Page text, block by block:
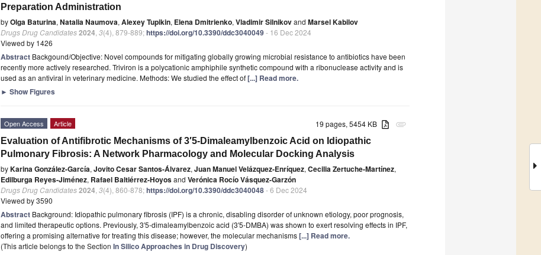
Preparation Administration
byOlga Baturina, Natalia Naumova, Alexey Tupikin, Elena Dmitrienko, Vladimir Silnikovand Marsel Kabilov
Drugs Drug Candidates2024 3(4), 879-889;https://doi.org/10.3390/ddc3040049- 16 Dec 2024
Viewed by 1426
Abstract Backgound/Objective: Novel compounds for mitigating globally growing microbial resistance to antibiotics have been
recently more actively researched. Triviron is a polycationic amphiphile synthetic compound with a ribonuclease activity and is
used as an antiviral in veterinary medicine. Methods: We studied the effect of[...] Read more.
► Show Figures
attachment
19 pages, 5454 KB
Open Access Article
Evaluation of Antifibrotic Mechanisms of 3′5-Dimaleamylbenzoic Acid on Idiopathic
Pulmonary Fibrosis: A Network Pharmacology and Molecular Docking Analysis
byKarina González-García, Jovito Cesar Santos-Álvarez, Juan Manuel Velázquez-Enríquez, Cecilia Zertuche-Martínez,
Edilburga Reyes-Jiménez, Rafael Baltiérrez-Hoyosand Verónica Rocío Vásquez-Garzón
Drugs Drug Candidates2024 3(4), 860-878;https://doi.org/10.3390/ddc3040048- 6 Dec 2024
Viewed by 3590
Abstract Background: Idiopathic pulmonary fibrosis (IPF) is a chronic, disabling disorder of unknown etiology, poor prognosis,
and limited therapeutic options. Previously, 3′5-dimaleamylbenzoic acid (3′5-DMBA) was shown to exert resolving effects in IPF,
offering a promising alternative for treating this disease; however, the molecular mechanisms[...] Read more.
(This article belongs to the Section In Silico Approaches in Drug Discovery)